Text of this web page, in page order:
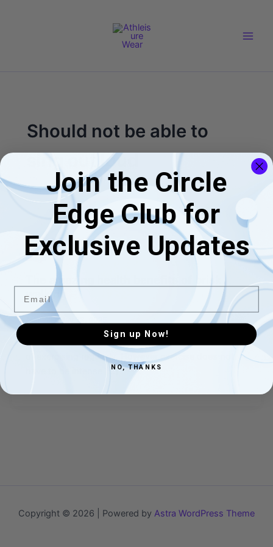
Should not be able to
sing out loud
The amazing health benefits of brisk
walking
/May 23, 2025
We are all aware of the considerable health benefits
of exercising regularly. However exercise does not
have to be intense […]
Copyright © 2026 | Powered by Astra WordPress Theme
Join the Circle
Edge Club for
Exclusive Updates
Email
Sign up Now!
NO, THANKS